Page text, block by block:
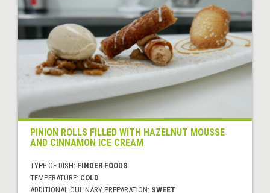
PINION ROLLS FILLED WITH HAZELNUT MOUSSE
AND CINNAMON ICE CREAM
TYPE OF DISH: FINGER FOODS
TEMPERATURE: COLD
ADDITIONAL CULINARY PREPARATION: SWEET